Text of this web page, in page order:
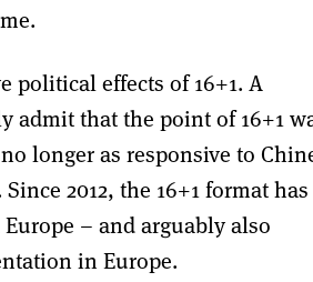
political effects of 16+1. A
admit that the point of 16+1
longer as responsive to
2012, the 16+1 format has
– and arguably also
in Europe.